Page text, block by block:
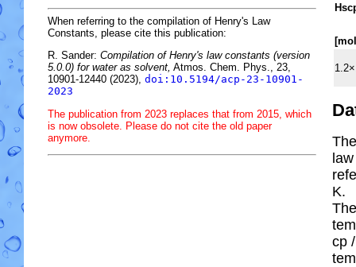
When referring to the compilation of Henry's Law
Constants, please cite this publication:
R. Sander: Compilation of Henry's law constants (version
5.0.0) for water as solvent, Atmos. Chem. Phys., 23,
10901-12440 (2023), doi:10.5194/acp-23-10901-
2023
The publication from 2023 replaces that from 2015, which
is now obsolete. Please do not cite the old paper
anymore.
Hs
K.
cp